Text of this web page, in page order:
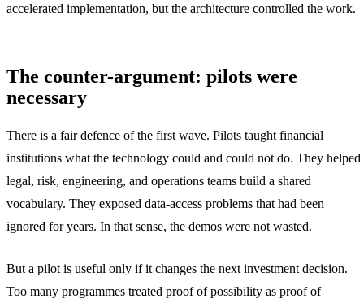
accelerated implementation, but the architecture controlled the work.
The counter-argument: pilots were
necessary
There is a fair defence of the first wave. Pilots taught financial
institutions what the technology could and could not do. They helped
legal, risk, engineering, and operations teams build a shared
vocabulary. They exposed data-access problems that had been
ignored for years. In that sense, the demos were not wasted.
But a pilot is useful only if it changes the next investment decision.
Too many programmes treated proof of possibility as proof of